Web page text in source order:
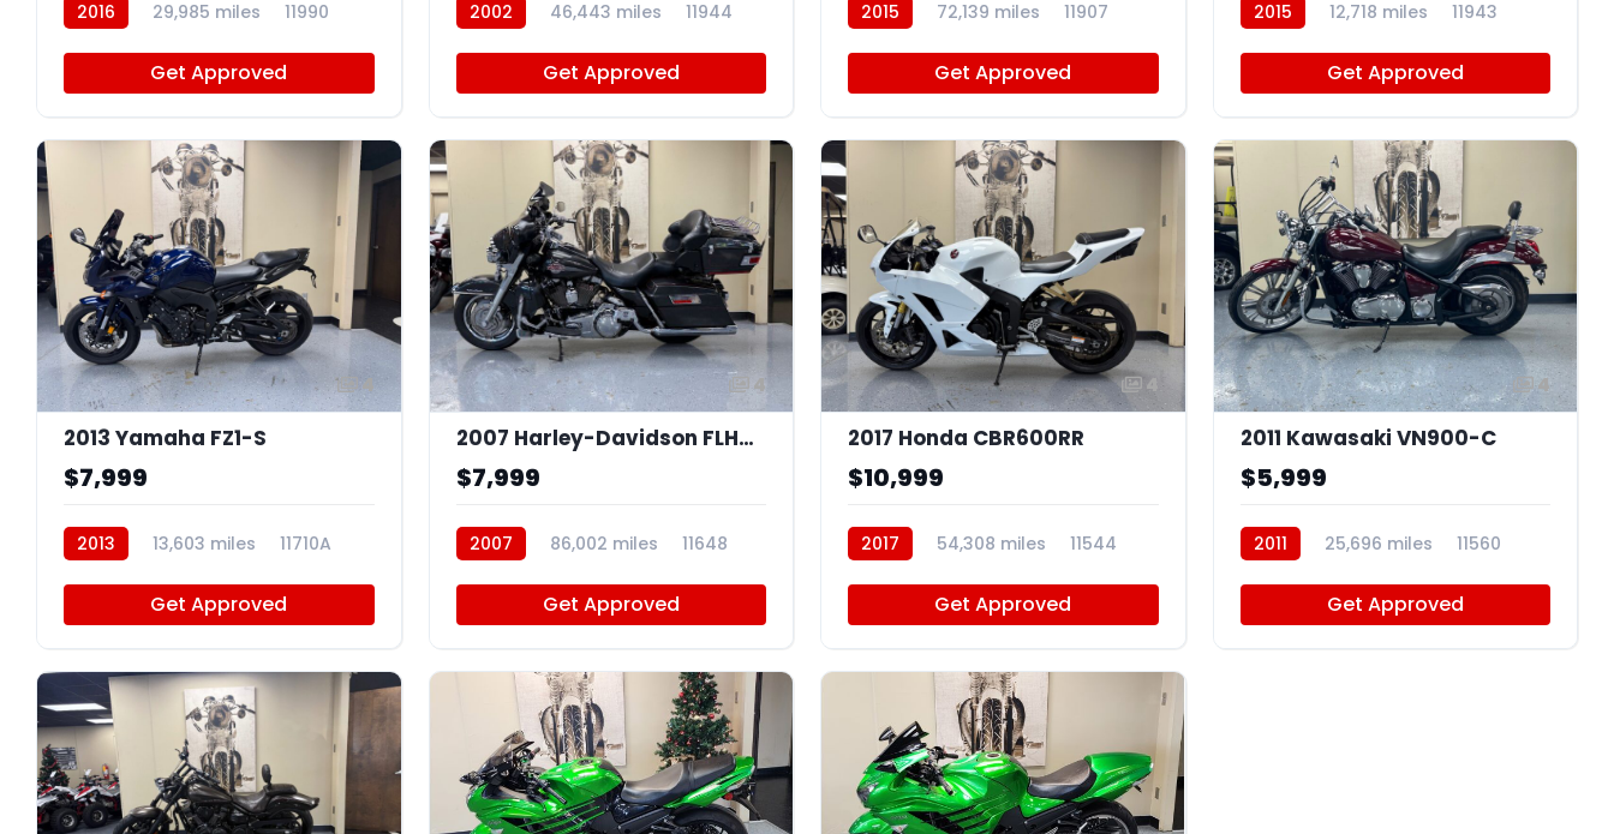
2016 29,985 miles 11990
Get Approved
2002 46,443 miles 11944
Get Approved
2015 72,139 miles 11907
Get Approved
2015 12,718 miles 11943
Get Approved
4
2013 Yamaha FZ1-S
$7,999
2013 13,603 miles 11710A
Get Approved
4
2007 Harley-Davidson FLHTCU
$7,999
2007 86,002 miles 11648
Get Approved
4
2017 Honda CBR600RR
$10,999
2017 54,308 miles 11544
Get Approved
4
2011 Kawasaki VN900-C
$5,999
2011 25,696 miles 11560
Get Approved